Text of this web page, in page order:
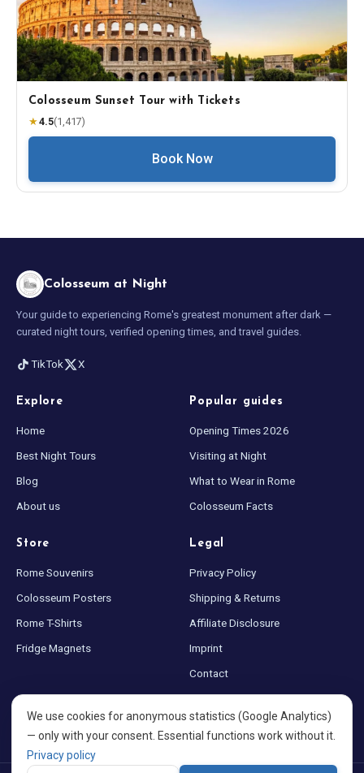
Colosseum Sunset Tour with Tickets
★4.5(1,417)
Book Now
Colosseum at Night
Your guide to experiencing Rome's greatest monument after dark —
curated night tours, verified opening times, and travel guides.
TikTok X
Explore
Home
Best Night Tours
Blog
About us
Popular guides
Opening Times 2026
Visiting at Night
What to Wear in Rome
Colosseum Facts
Store
Rome Souvenirs
Colosseum Posters
Rome T-Shirts
Fridge Magnets
Legal
Privacy Policy
Shipping & Returns
Affiliate Disclosure
Imprint
Contact
Sitemap
Cookie settings
We use cookies for anonymous statistics (Google Analytics)
— only with your consent. Essential functions work without it.
Privacy policy